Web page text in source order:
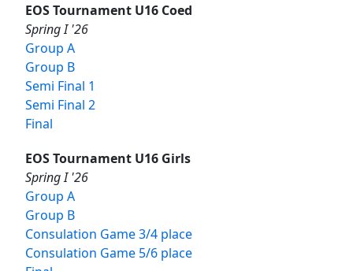
EOS Tournament U16 Coed
Spring I '26
Group A
Group B
Semi Final 1
Semi Final 2
Final
EOS Tournament U16 Girls
Spring I '26
Group A
Group B
Consulation Game 3/4 place
Consulation Game 5/6 place